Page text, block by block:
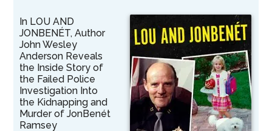
In LOU AND
JONBENÉT, Author
John Wesley
Anderson Reveals
the Inside Story of
the Failed Police
Investigation Into
the Kidnapping and
Murder of JonBenét
Ramsey